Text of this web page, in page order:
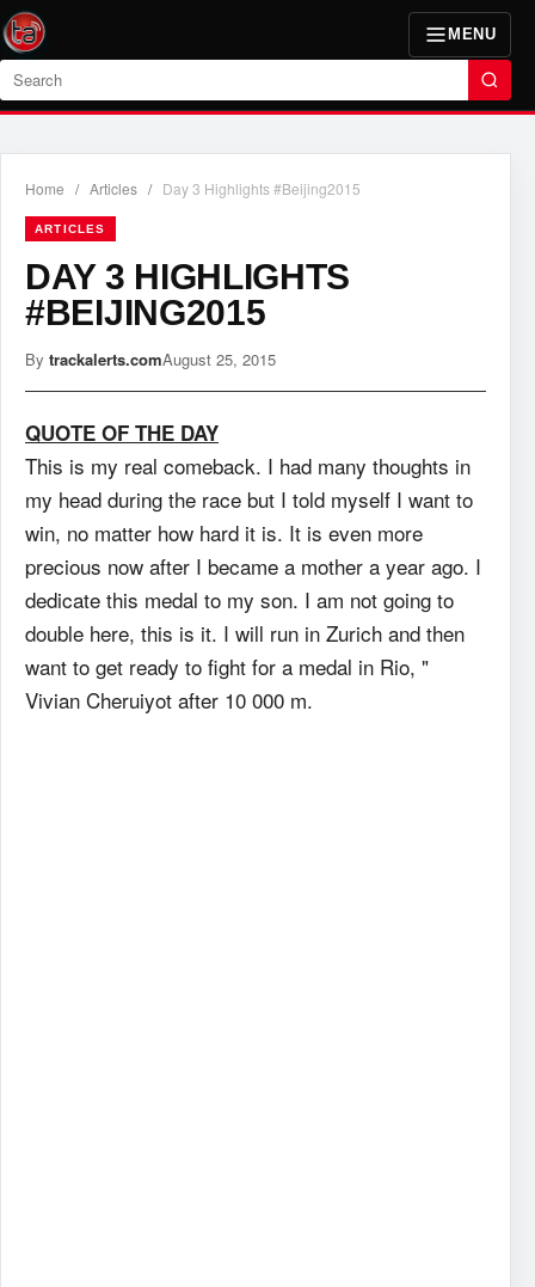
MENU
Search
Home / Articles / Day 3 Highlights #Beijing2015
ARTICLES
DAY 3 HIGHLIGHTS
#BEIJING2015
By trackalerts.comAugust 25, 2015
QUOTE OF THE DAY
This is my real comeback. I had many thoughts in
my head during the race but I told myself I want to
win, no matter how hard it is. It is even more
precious now after I became a mother a year ago. I
dedicate this medal to my son. I am not going to
double here, this is it. I will run in Zurich and then
want to get ready to fight for a medal in Rio, "
Vivian Cheruiyot after 10 000 m.